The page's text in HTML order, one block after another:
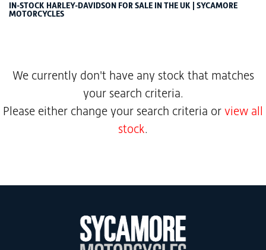
IN-STOCK HARLEY-DAVIDSON FOR SALE IN THE UK | SYCAMORE
MOTORCYCLES
We currently don't have any stock that matches
your search criteria.
Please either change your search criteria or view all
stock.